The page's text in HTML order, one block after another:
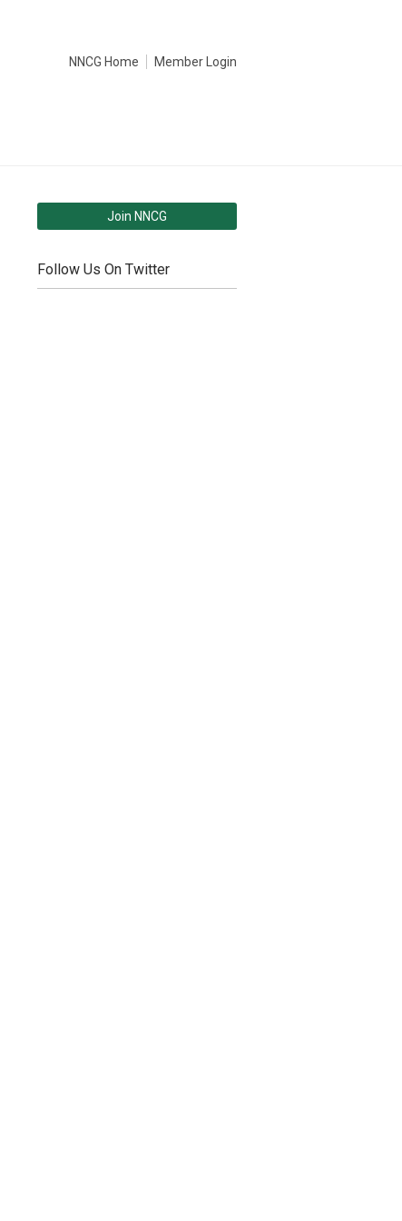
NNCG Home Member Login
Join NNCG
Follow Us On Twitter